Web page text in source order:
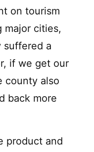
on tourism
major cities,
suffered a
if we get our
county also
back more
product and